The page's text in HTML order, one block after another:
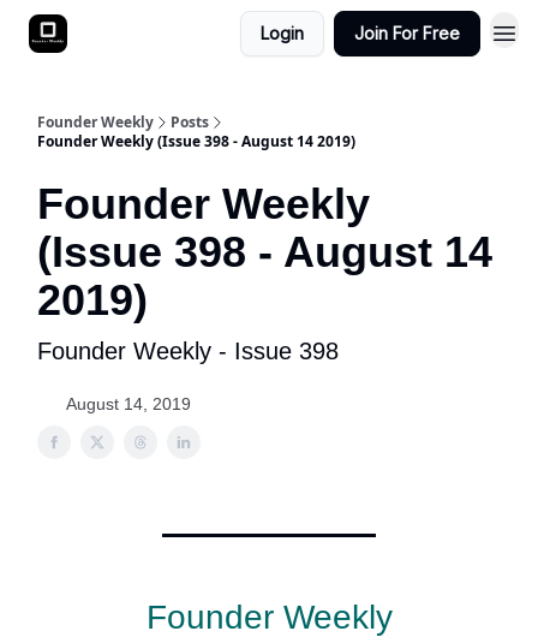
Login Join For Free
Founder Weekly
Posts
Founder Weekly (Issue 398 - August 14 2019)
Founder Weekly
(Issue 398 - August 14
2019)
Founder Weekly - Issue 398
August 14, 2019
Founder Weekly